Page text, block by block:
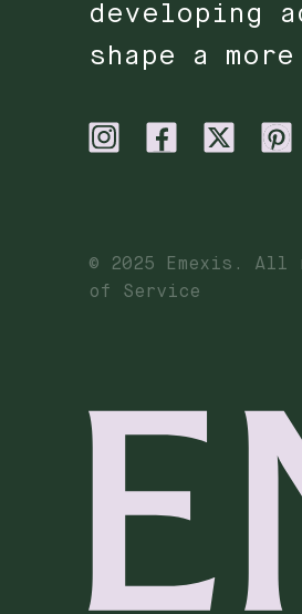
developing
shape a
© 2025 Emexis.
of Service